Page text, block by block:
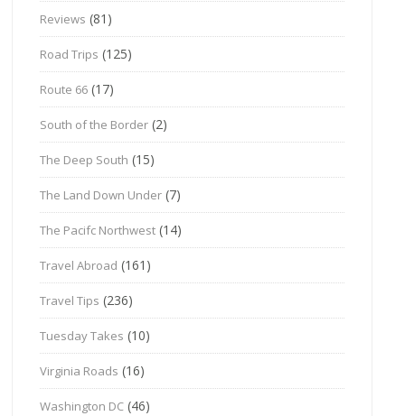
Reviews (81)
Road Trips (125)
Route 66 (17)
South of the Border (2)
The Deep South (15)
The Land Down Under (7)
The Pacifc Northwest (14)
Travel Abroad (161)
Travel Tips (236)
Tuesday Takes (10)
Virginia Roads (16)
Washington DC (46)